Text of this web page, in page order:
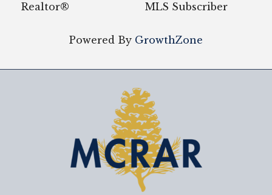
Realtor® MLS Subscriber
Powered By GrowthZone